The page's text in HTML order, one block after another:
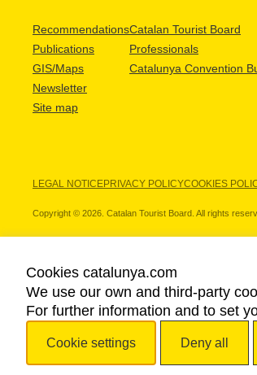
Recommendations
Publications
GIS/Maps
Newsletter
Site map
Catalan Tourist Board
Professionals
Catalunya Convention
LEGAL NOTICEPRIVACY POLICYCOOKIES
Copyright © 2026. Catalan Tourist Board. All rights
OUR PARTNERS
Cookies catalunya.com
We use our own and third-party
For further information and to set
Cookie settings Deny all